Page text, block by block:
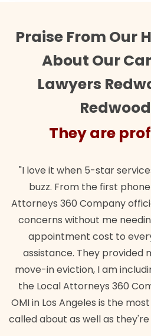
Praise From Our
About Our
Lawyers
They are
"I love it when 5-star
buzz. From the first
Attorneys 360 Company
concerns without me
appointment cost to
assistance. They provided
move-in eviction, I am
the Local Attorneys 360
OMI in Los Angeles is the
called about as well as